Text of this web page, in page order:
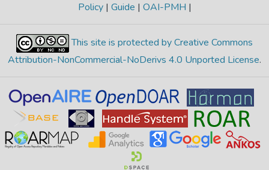
Policy | Guide | OAI-PMH |
This site is protected by Creative Commons
Attribution-NonCommercial-NoDerivs 4.0 Unported License.